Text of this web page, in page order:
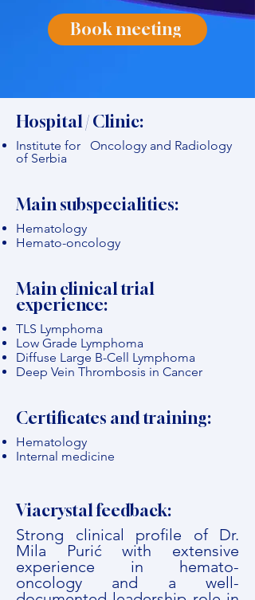
Book meeting
Hospital / Clinic:
Institute for Oncology and Radiology
of Serbia
Main subspecialities:
Hematology
Hemato-oncology
Main clinical trial
experience:
TLS Lymphoma
Low Grade Lymphoma
Diffuse Large B-Cell Lymphoma
Deep Vein Thrombosis in Cancer
Certificates and training:
Hematology
Internal medicine
Viacrystal feedback:
Strong clinical profile of Dr.
Mila Purić with extensive
experience in hemato-
oncology and a well-